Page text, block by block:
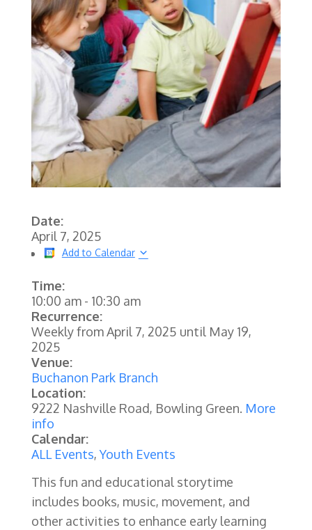
Date:
April 7, 2025
Add to Calendar
Time:
10:00 am- 10:30 am
Recurrence:
Weekly fromApril 7, 2025 until May 19,
2025
Venue:
Buchanon Park Branch
Location:
9222 Nashville Road, Bowling Green. More
info
Calendar:
ALL Events,Youth Events
This fun and educational storytime
includes books, music, movement, and
other activities to enhance early learning